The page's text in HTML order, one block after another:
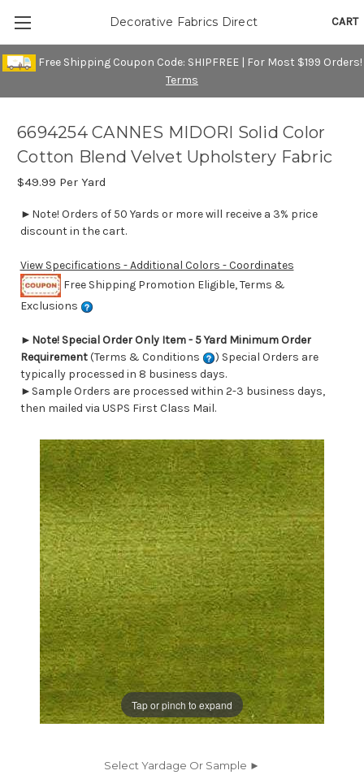
Free Shipping Coupon Code: SHIPFREE | For Most $199 Orders!
Terms
CART
Decorative Fabrics Direct
Tap or pinch to expand
6694254 CANNES MIDORI Solid Color
Cotton Blend Velvet Upholstery Fabric
$49.99 Per Yard
►Note! Orders of 50 Yards or more will receive a 3% price
discount in the cart.
View Specifications - Additional Colors - Coordinates
Free Shipping Promotion Eligible, Terms &
Exclusions
► Note! Special Order Only Item - 5 Yard Minimum Order
Requirement(Terms & Conditions
) Special Orders are
typically processed in 8 business days.
►Sample Orders are processed within 2-3 business days,
then mailed via USPS First Class Mail.
Select Yardage Or Sample ►